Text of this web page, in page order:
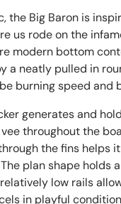
the Big Baron is
us rode on the
modern bottom
a neatly pulled in
burning speed and
generates and
throughout the
the fins helps
plan shape holds
low rails
in playful